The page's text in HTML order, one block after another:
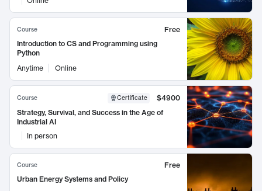
Course
Free
Introduction to CS and Programming using
Python
Anytime
Online
Course Certificate
$4900
Strategy, Survival, and Success in the Age of
Industrial AI
In person
Course
Free
Urban Energy Systems and Policy